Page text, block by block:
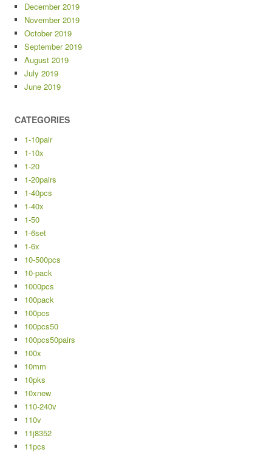
December 2019
November 2019
October 2019
September 2019
August 2019
July 2019
June 2019
CATEGORIES
1-10pair
1-10x
1-20
1-20pairs
1-40pcs
1-40x
1-50
1-6set
1-6x
10-500pcs
10-pack
1000pcs
100pack
100pcs
100pcs50
100pcs50pairs
100x
10mm
10pks
10xnew
110-240v
110v
11j8352
11pcs